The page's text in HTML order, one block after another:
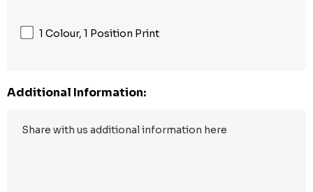
1 Colour, 1 Position Print
Additional Information: